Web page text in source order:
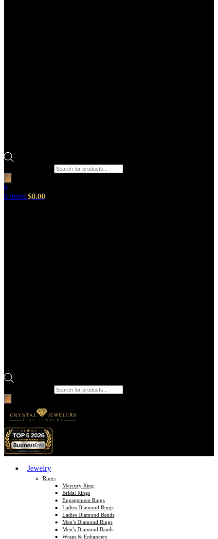
0
0 items $0.00
Jewelry
Rings
Mercury Ring
Bridal Rings
Engagement Rings
Ladies Diamond Rings
Ladies Diamond Bands
Men’s Diamond Rings
Men’s Diamond Bands
Wraps & Enhancers